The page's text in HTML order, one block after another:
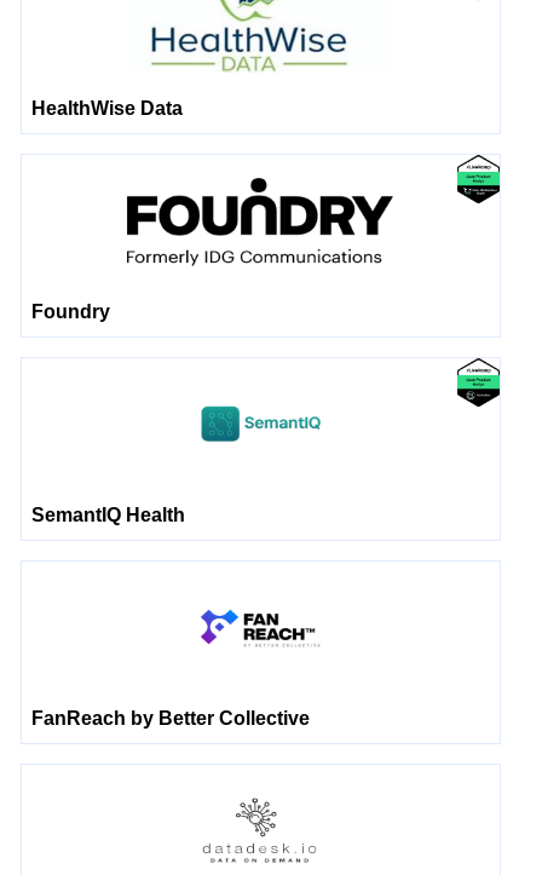
HealthWise Data
Foundry
SemantIQ Health
FanReach by Better Collective